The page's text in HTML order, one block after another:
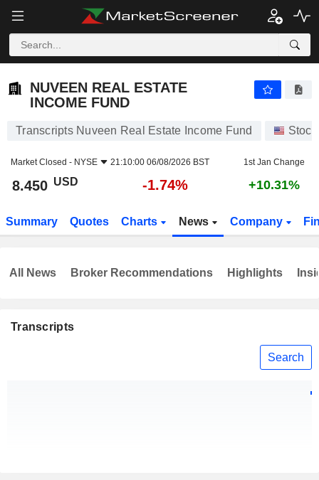
NUVEEN REAL ESTATE
INCOME FUND
Transcripts Nuveen Real Estate Income Fund
Market Closed - NYSE 21:10:00 06/08/2026 BST 1st Jan Change
8.450 USD -1.74% +10.31%
Summary Quotes Charts News Company
Transcripts
Search
All News Broker Recommendations Highlights